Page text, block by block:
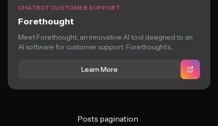
CHATBOT CUSTOMER SUPPORT
Forethought
Meet Forethought, an innovative AI tool designed to an
AI software for customer support. Forethought’s...
Learn More
Posts pagination